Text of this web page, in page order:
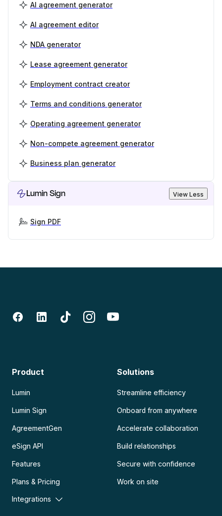
AI agreement generator
AI agreement editor
NDA generator
Lease agreement generator
Employment contract creator
Terms and conditions generator
Operating agreement generator
Non-compete agreement generator
Business plan generator
Lumin Sign View Less
Sign PDF
Product
Lumin
Lumin Sign
AgreementGen
eSign API
Features
Plans & Pricing
Integrations
Solutions
Streamline efficiency
Onboard from anywhere
Accelerate collaboration
Build relationships
Secure with confidence
Work on site